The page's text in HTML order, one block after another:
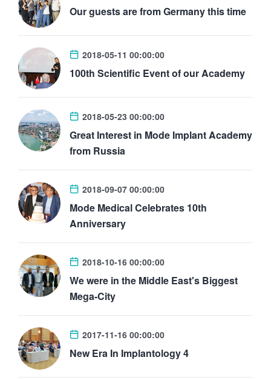
Our guests are from Germany this time
2018-05-11 00:00:00
100th Scientific Event of our Academy
2018-05-23 00:00:00
Great Interest in Mode Implant Academy
from Russia
2018-09-07 00:00:00
Mode Medical Celebrates 10th
Anniversary
2018-10-16 00:00:00
We were in the Middle East's Biggest
Mega-City
2017-11-16 00:00:00
New Era In Implantology 4